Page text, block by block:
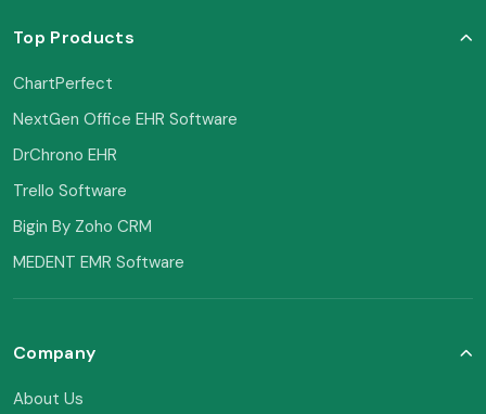
Top Products
ChartPerfect
NextGen Office EHR Software
DrChrono EHR
Trello Software
Bigin By Zoho CRM
MEDENT EMR Software
Company
About Us